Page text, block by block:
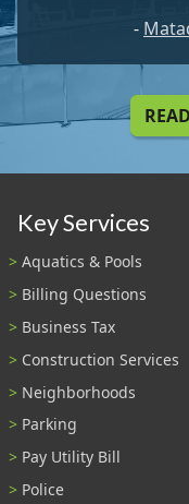
-
Key Services
Aquatics & Pools
Billing Questions
Business Tax
Construction Services
Neighborhoods
Parking
Pay Utility Bill
Police